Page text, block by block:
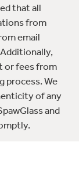
that all
from
email
or fees from
process. We
of any
and